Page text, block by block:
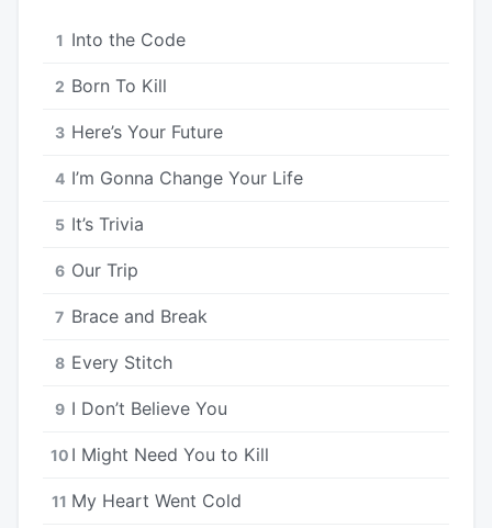
1 Into the Code
2 Born To Kill
3 Here’s Your Future
4 I’m Gonna Change Your Life
5 It’s Trivia
6 Our Trip
7 Brace and Break
8 Every Stitch
9 I Don’t Believe You
10 I Might Need You to Kill
11 My Heart Went Cold